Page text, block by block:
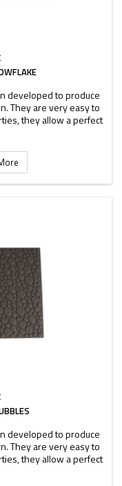
developed to produce
They are very easy to
they allow a perfect
used
developed to produce
They are very easy to
they allow a perfect
used